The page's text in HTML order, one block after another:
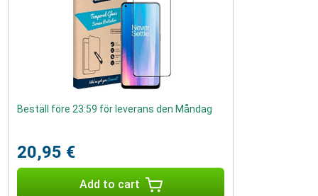
Beställ före 23:59 för leverans den Måndag
20,95 €
Add to cart